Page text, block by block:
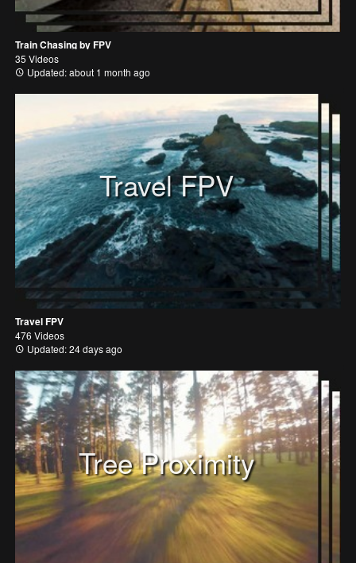
Train Chasing by FPV
35 Videos
Updated: about 1 month ago
Travel FPV
Travel FPV
476 Videos
Updated: 24 days ago
Tree Proximity